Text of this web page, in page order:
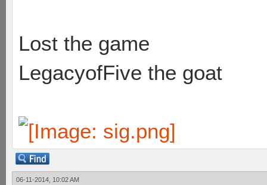
Lost the game
LegacyofFive the goat
06-11-2014, 10:02 AM